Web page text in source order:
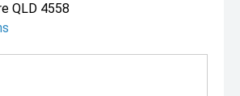
QLD 4558